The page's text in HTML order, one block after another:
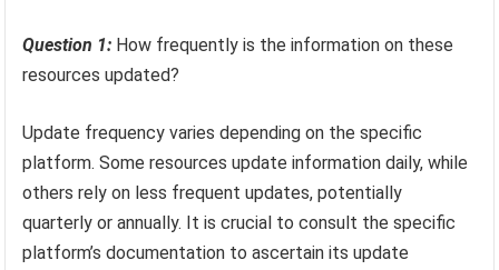
Question 1: How frequently is the information on these
resources updated?
Update frequency varies depending on the specific
platform. Some resources update information daily, while
others rely on less frequent updates, potentially
quarterly or annually. It is crucial to consult the specific
platform’s documentation to ascertain its update